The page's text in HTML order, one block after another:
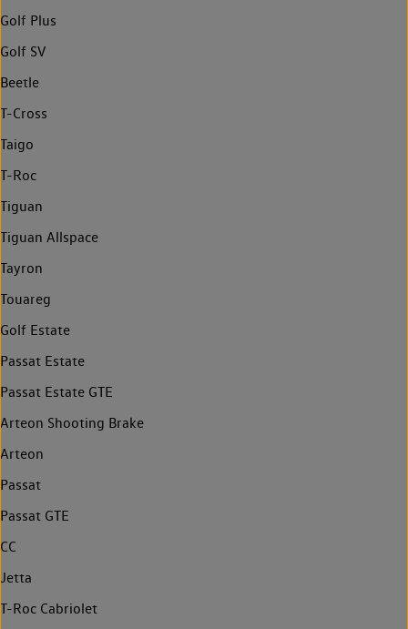
Golf Plus
Golf SV
Beetle
T-Cross
Taigo
T-Roc
Tiguan
Tiguan Allspace
Tayron
Touareg
Golf Estate
Passat Estate
Passat Estate GTE
Arteon Shooting Brake
Arteon
Passat
Passat GTE
CC
Jetta
T-Roc Cabriolet